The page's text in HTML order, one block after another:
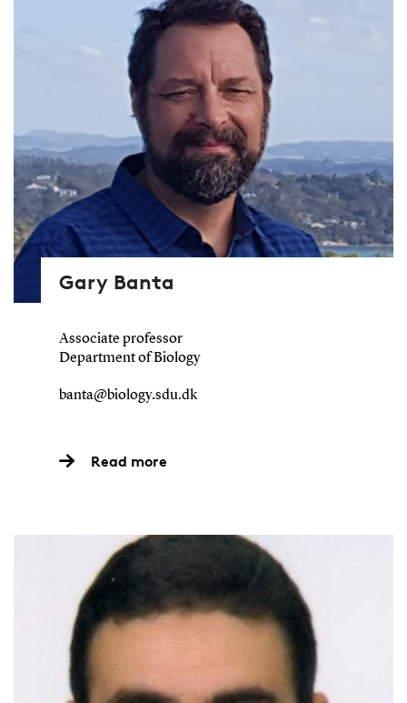
Gary Banta
Associate professor
Department of Biology
banta@biology.sdu.dk
Read more